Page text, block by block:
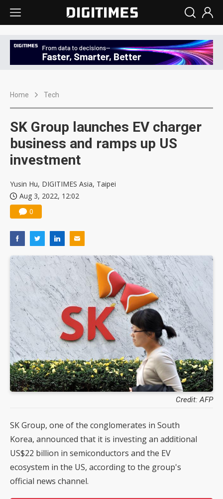
Home Tech
SK Group launches EV charger
business and ramps up US
investment
Yusin Hu, DIGITIMES Asia, Taipei
Aug 3, 2022, 12:02
0
Credit: AFP
SK Group, one of the conglomerates in South
Korea, announced that it is investing an additional
US$22 billion in semiconductors and the EV
ecosystem in the US, according to the group's
official news channel.